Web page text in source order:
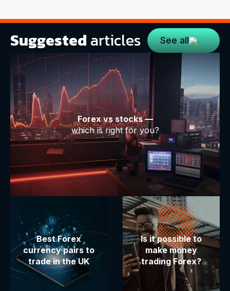
Suggested articles See all
Forex vs stocks —
which is right for you?
Best Forex
currency pairs to
trade in the UK
Is it possible to
make money
trading Forex?